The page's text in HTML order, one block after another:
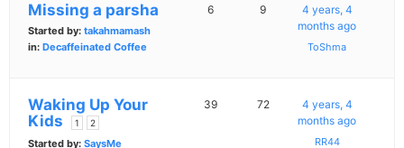
Missing a parsha
Started by: takahmamash
in: Decaffeinated Coffee
6 9
4 years, 4
months ago
ToShma
Waking Up Your
Kids
1 2
Started by: SaysMe
39 72
4 years, 4
months ago
RR44